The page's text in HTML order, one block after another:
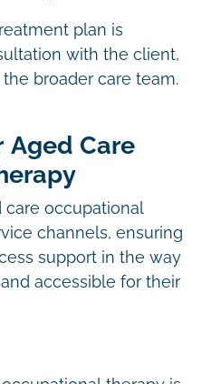
plan is
with the client,
broader care team.
Aged Care
care occupational
channels, ensuring
support in the way
accessible for their